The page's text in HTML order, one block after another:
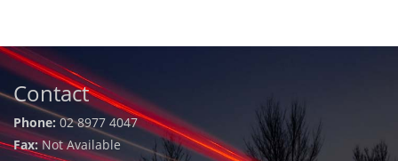
Contact
Phone: 02 8977 4047
Fax: Not Available